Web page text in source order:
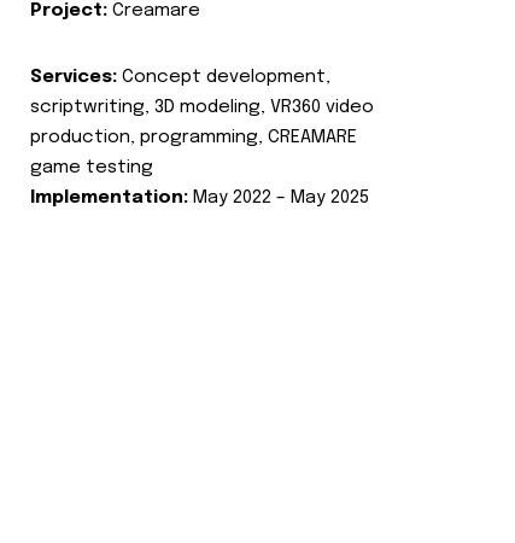
Project: Creamare
Services: Concept development,
scriptwriting, 3D modeling, VR360 video
production, programming, CREAMARE
game testing
Implementation: May 2022 – May 2025